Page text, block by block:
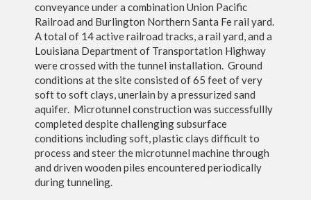
conveyance under a combination Union Pacific
Railroad and Burlington Northern Santa Fe rail yard.
A total of 14 active railroad tracks, a rail yard, and a
Louisiana Department of Transportation Highway
were crossed with the tunnel installation. Ground
conditions at the site consisted of 65 feet of very
soft to soft clays, unerlain by a pressurized sand
aquifer. Microtunnel construction was successfullly
completed despite challenging subsurface
conditions including soft, plastic clays difficult to
process and steer the microtunnel machine through
and driven wooden piles encountered periodically
during tunneling.